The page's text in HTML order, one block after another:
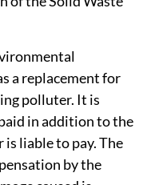
the Solid Waste
a replacement for
polluter. It is
in addition to the
liable to pay. The